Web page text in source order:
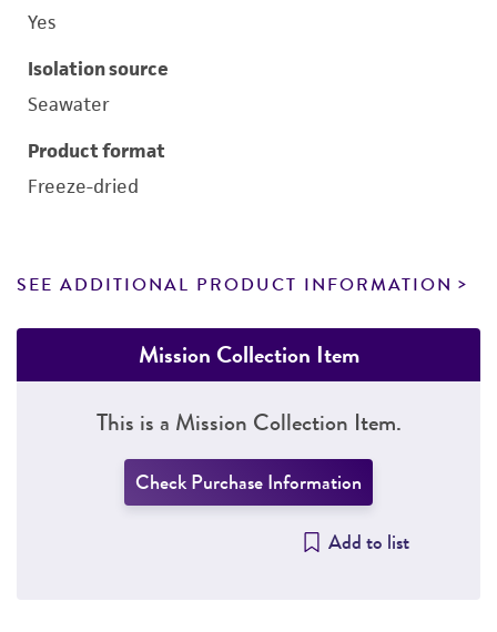
Yes
Isolation source
Seawater
Product format
Freeze-dried
SEE ADDITIONAL PRODUCT INFORMATION
Mission Collection Item
This is a Mission Collection Item.
Check Purchase Information
Add to list